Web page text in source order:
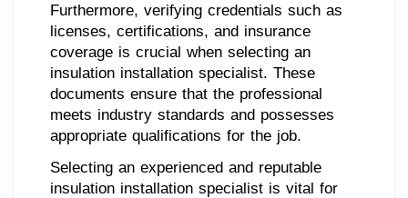
Furthermore, verifying credentials such as
licenses, certifications, and insurance
coverage is crucial when selecting an
insulation installation specialist. These
documents ensure that the professional
meets industry standards and possesses
appropriate qualifications for the job.
Selecting an experienced and reputable
insulation installation specialist is vital for